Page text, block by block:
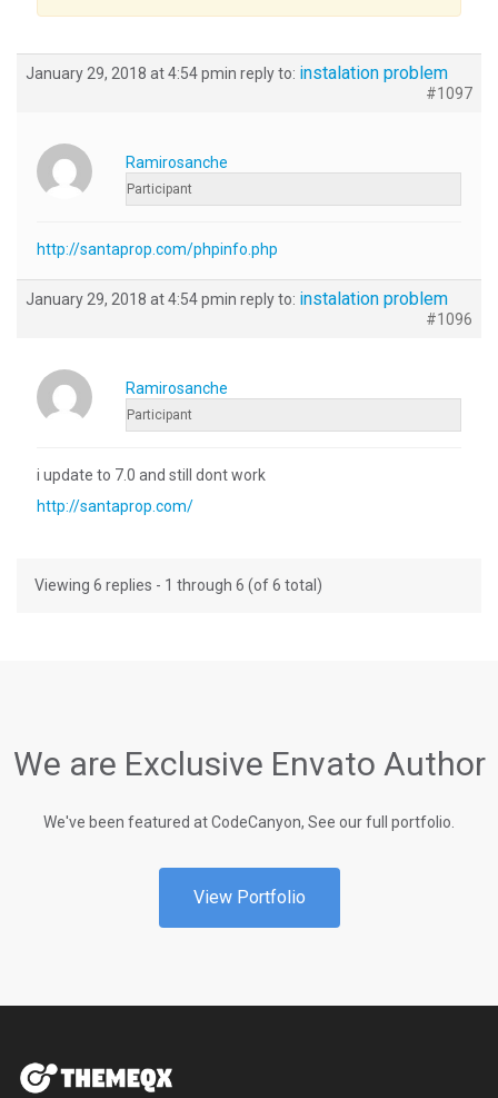
January 29, 2018 at 4:54 pmin reply to: instalation problem
#1097
Ramirosanche
Participant
http://santaprop.com/phpinfo.php
January 29, 2018 at 4:54 pmin reply to: instalation problem
#1096
Ramirosanche
Participant
i update to 7.0 and still dont work
http://santaprop.com/
Viewing 6 replies - 1 through 6 (of 6 total)
We are Exclusive Envato Author
We've been featured at CodeCanyon, See our full portfolio.
View Portfolio